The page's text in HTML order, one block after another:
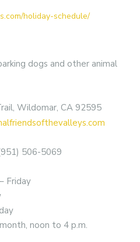
holiday-schedule/
dogs and other animal
Wildomar, CA 92595
506-5069
Friday
noon to 4 p.m.